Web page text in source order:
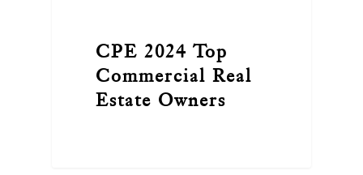
CPE 2024 Top
Commercial Real
Estate Owners